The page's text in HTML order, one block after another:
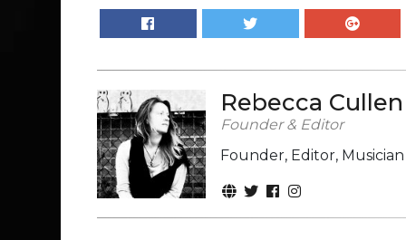
Rebecca Cullen
Founder & Editor
Founder, Editor,